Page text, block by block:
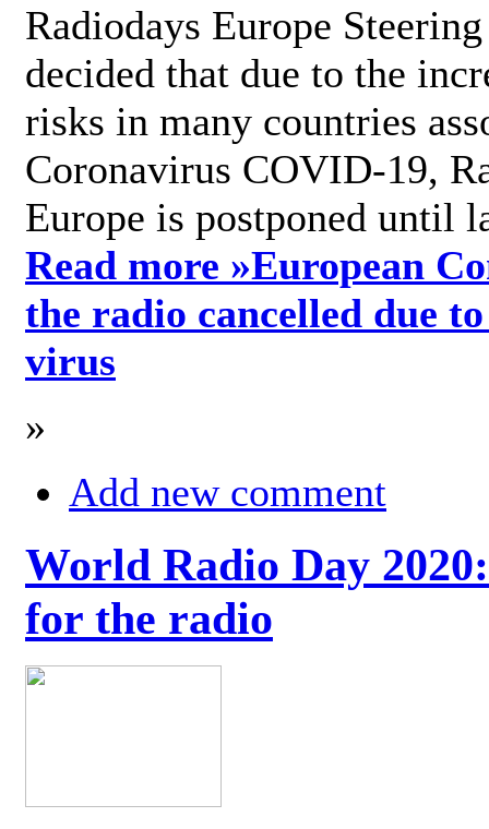
Radiodays Europe
decided that due to the
risks in many countries
Coronavirus COVID-19,
Europe is postponed until
Read more »European
the radio cancelled due
virus
»
Add new comment
World Radio Day
for the radio